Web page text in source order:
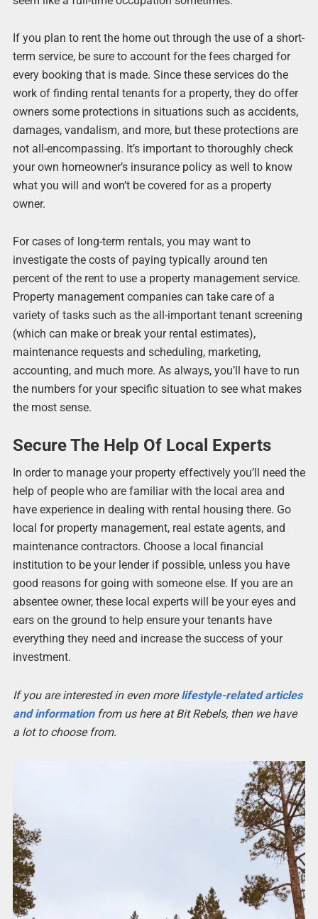
If you plan to rent the home out through the use of a short-
term service, be sure to account for the fees charged for
every booking that is made. Since these services do the
work of finding rental tenants for a property, they do offer
owners some protections in situations such as accidents,
damages, vandalism, and more, but these protections are
not all-encompassing. It’s important to thoroughly check
your own homeowner’s insurance policy as well to know
what you will and won’t be covered for as a property
owner.
For cases of long-term rentals, you may want to
investigate the costs of paying typically around ten
percent of the rent to use a property management service.
Property management companies can take care of a
variety of tasks such as the all-important tenant screening
(which can make or break your rental estimates),
maintenance requests and scheduling, marketing,
accounting, and much more. As always, you’ll have to run
the numbers for your specific situation to see what makes
the most sense.
Secure The Help Of Local Experts
In order to manage your property effectively you’ll need the
help of people who are familiar with the local area and
have experience in dealing with rental housing there. Go
local for property management, real estate agents, and
maintenance contractors. Choose a local financial
institution to be your lender if possible, unless you have
good reasons for going with someone else. If you are an
absentee owner, these local experts will be your eyes and
ears on the ground to help ensure your tenants have
everything they need and increase the success of your
investment.
If you are interested in even morelifestyle-related articles
and informationfrom us here at Bit Rebels, then we have
a lot to choose from.